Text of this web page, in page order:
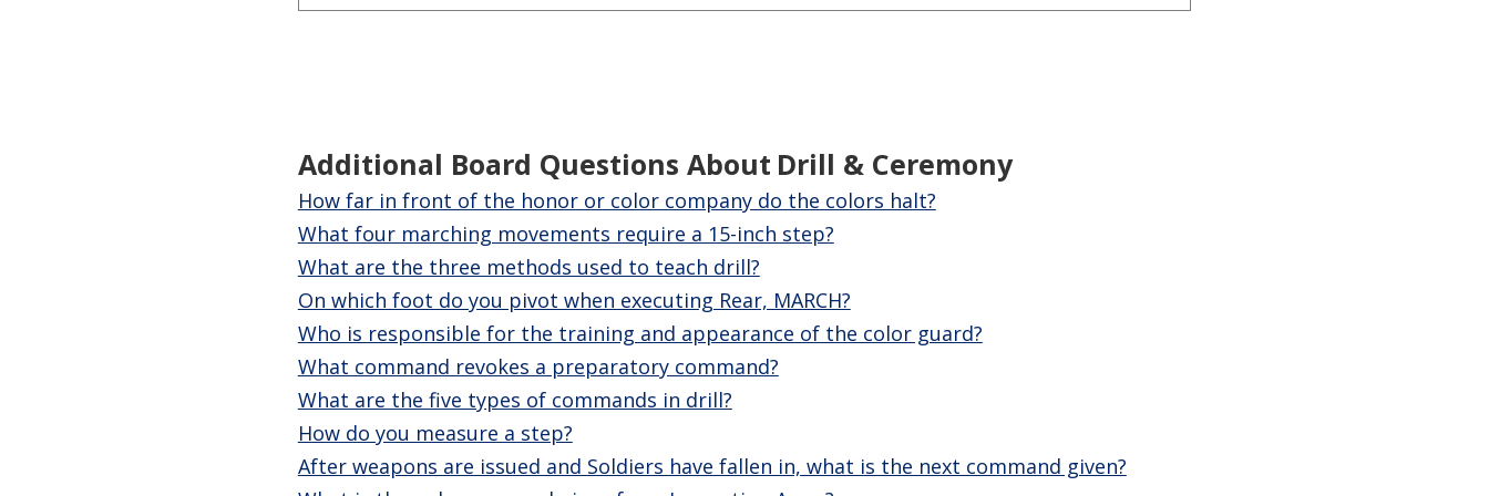
Additional Board Questions About Drill & Ceremony
How far in front of the honor or color company do the colors halt?
What four marching movements require a 15-inch step?
What are the three methods used to teach drill?
On which foot do you pivot when executing Rear, MARCH?
Who is responsible for the training and appearance of the color guard?
What command revokes a preparatory command?
What are the five types of commands in drill?
How do you measure a step?
After weapons are issued and Soldiers have fallen in, what is the next command given?